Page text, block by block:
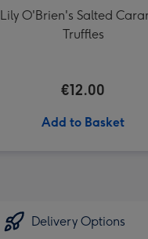
Lily O'Brien's Salted
Truffles
€12.00
Add to Basket
Delivery Options